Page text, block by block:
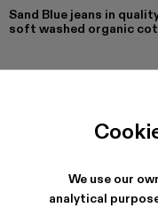
We use our
analytical
Sand Blue jeans in
soft washed organic
Denim -